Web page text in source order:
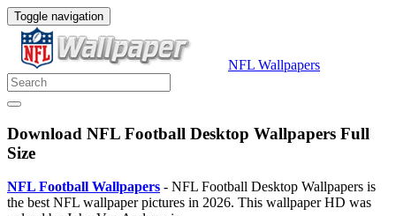
Toggle navigation
NFL Wallpapers
Download NFL Football Desktop Wallpapers Full
Size
NFL Football Wallpapers - NFL Football Desktop Wallpapers is
the best NFL wallpaper pictures in 2026. This wallpaper HD was